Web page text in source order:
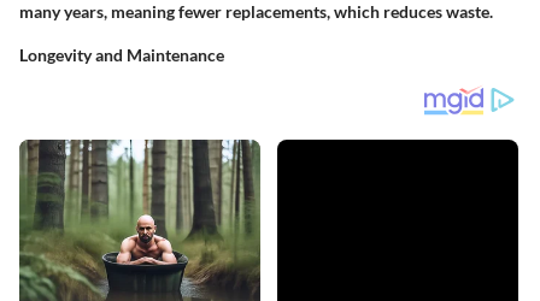
many years, meaning fewer replacements, which reduces waste.
Longevity and Maintenance